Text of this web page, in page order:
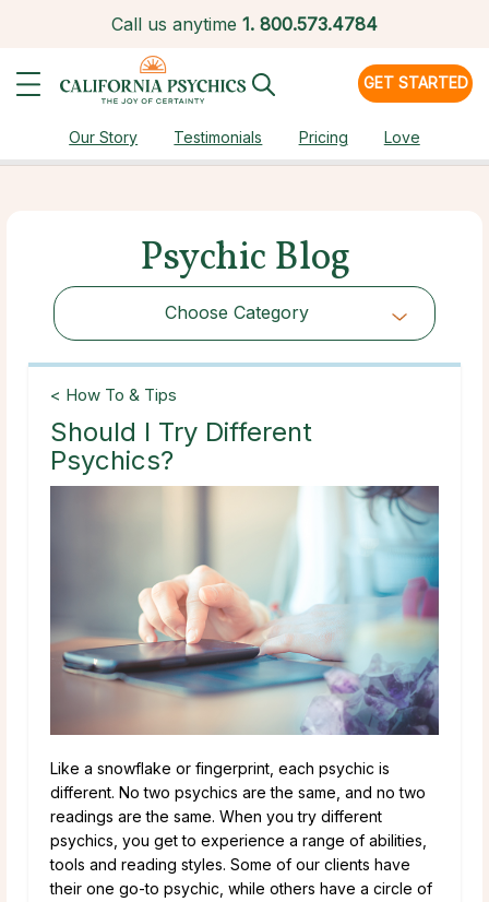
Call us anytime 1. 800.573.4784
GET STARTED
Our Story Testimonials Pricing Love
Psychic Blog
Choose Category
Choose Category
< How To & Tips
Should I Try Different
Psychics?
Like a snowflake or fingerprint, each psychic is
different. No two psychics are the same, and no two
readings are the same. When you try different
psychics, you get to experience a range of abilities,
tools and reading styles. Some of our clients have
their one go-to psychic, while others have a circle of